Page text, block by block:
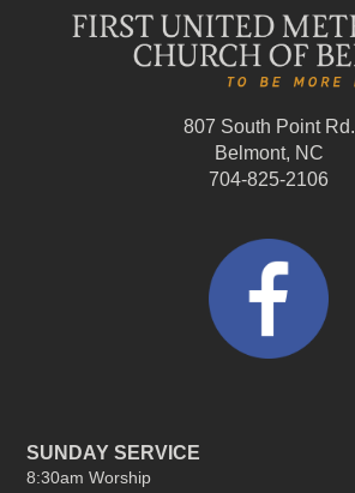
807 South Point Rd.
Belmont, NC
704-825-2106
SUNDAY SERVICE
8:30am Worship